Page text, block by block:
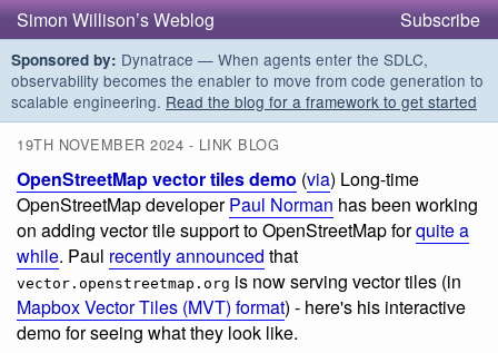
Simon Willison’s Weblog Subscribe
Sponsored by: Dynatrace — When agents enter the SDLC,
observability becomes the enabler to move from code generation to
scalable engineering. Read the blog for a framework to get started
19TH NOVEMBER 2024 - LINK BLOG
OpenStreetMap vector tiles demo (via) Long-time
OpenStreetMap developerPaul Norman has been working
on adding vector tile support to OpenStreetMap forquite a
while. Paul recently announced that
vector.openstreetmap.org is now serving vector tiles (in
Mapbox Vector Tiles (MVT) format) - here's his interactive
demo for seeing what they look like.